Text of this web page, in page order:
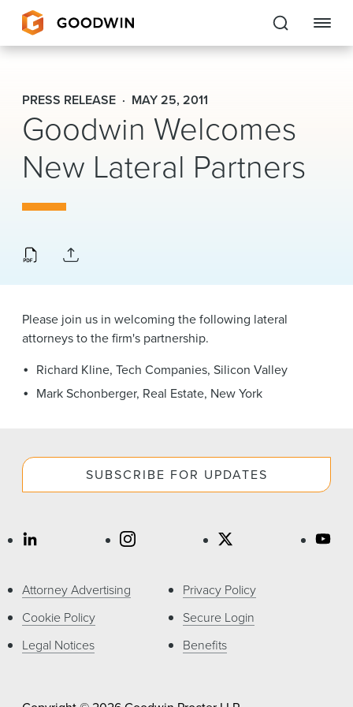
Goodwin
EXPERTISE
PEOPLE
About Us
Locations
News & Events
Alumni
PRESS RELEASE MAY 25, 2011
Goodwin Welcomes
New Lateral Partners
Please join us in welcoming the following lateral
attorneys to the firm's partnership.
Richard Kline, Tech Companies, Silicon Valley
Mark Schonberger, Real Estate, New York
SUBSCRIBE FOR UPDATES
Attorney Advertising
Cookie Policy
Legal Notices
Privacy Policy
Secure Login
Benefits